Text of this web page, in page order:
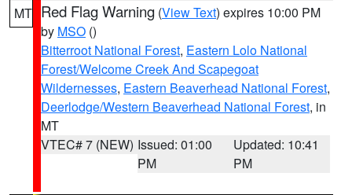
MT Red Flag Warning (View Text) expires 10:00 PM
by MSO ()
Bitterroot National Forest, Eastern Lolo National
Forest/Welcome Creek And Scapegoat
Wildernesses, Eastern Beaverhead National Forest,
Deerlodge/Western Beaverhead National Forest, in
MT
VTEC# 7 (NEW) Issued: 01:00
PM
Updated: 10:41
PM